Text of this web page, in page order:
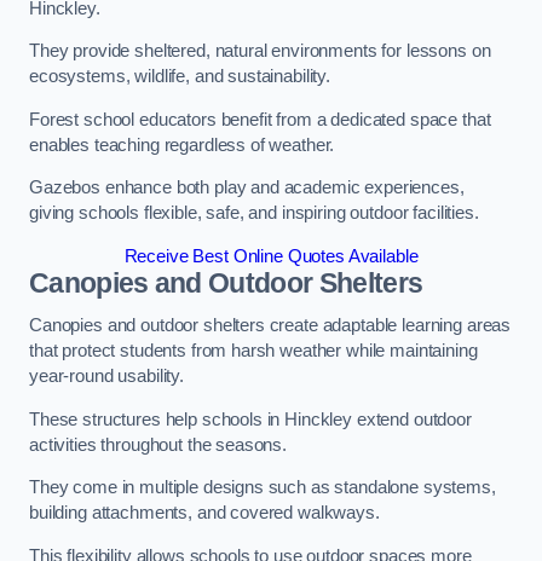
Hinckley.
They provide sheltered, natural environments for lessons on
ecosystems, wildlife, and sustainability.
Forest school educators benefit from a dedicated space that
enables teaching regardless of weather.
Gazebos enhance both play and academic experiences,
giving schools flexible, safe, and inspiring outdoor facilities.
Receive Best Online Quotes Available
Canopies and Outdoor Shelters
Canopies and outdoor shelters create adaptable learning areas
that protect students from harsh weather while maintaining
year-round usability.
These structures help schools in Hinckley extend outdoor
activities throughout the seasons.
They come in multiple designs such as standalone systems,
building attachments, and covered walkways.
This flexibility allows schools to use outdoor spaces more